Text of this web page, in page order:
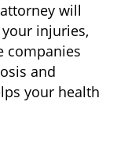
will
injuries,
companies
and
your health